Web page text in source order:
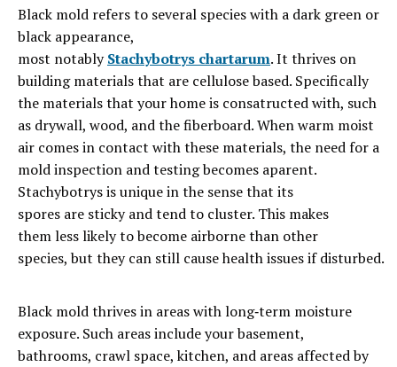
Black mold refersto several species with a dark green or
black appearance,
most notablyStachybotrys chartarum. It thrives on
building materials that are cellulose based. Specifically
the materials that your home is consatructed with, such
as drywall, wood, and the fiberboard. When warm moist
air comes in contact with these materials, the need for a
mold inspection and testing becomes aparent.
Stachybotrys is unique in the sense that its
spores are stickyandtendto cluster. This makes
themless likely to become airbornethan other
species,but theycan still causehealthissuesifdisturbed.
Black mold thrives in areas with long‑term moisture
exposure. Such areas include your basement,
bathrooms, crawl space, kitchen, and areas affected by